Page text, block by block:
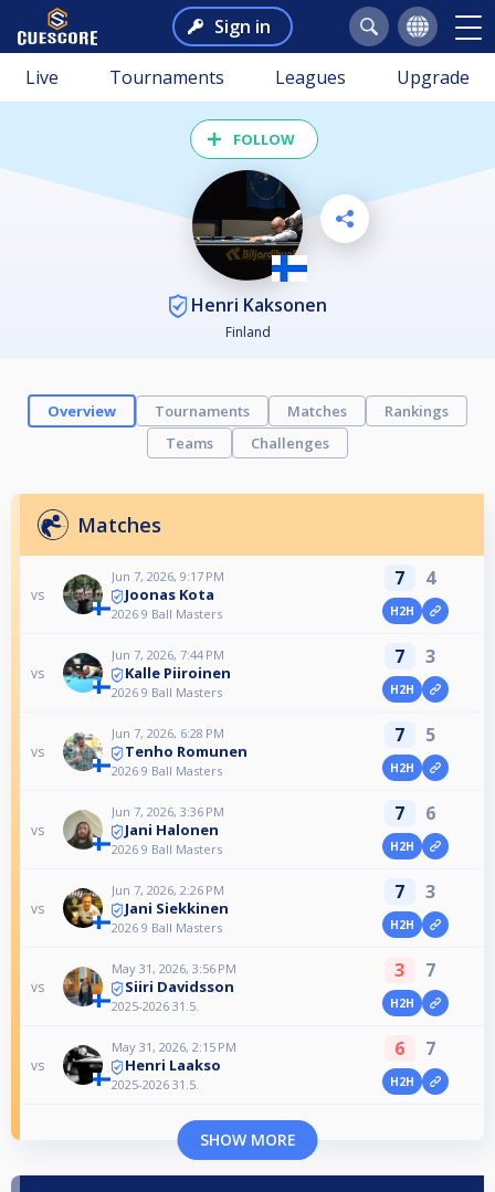
Sign in
Live Tournaments Leagues Upgrade
FOLLOW
Henri Kaksonen
Finland
Overview Tournaments Matches
Rankings
Teams
Challenges
Matches
vs
Jun 7, 2026, 9:17 PM
Joonas Kota
2026 9 Ball Masters
7 4
H2H
vs
Jun 7, 2026, 7:44 PM
Kalle Piiroinen
2026 9 Ball Masters
7 3
H2H
vs
Jun 7, 2026, 6:28 PM
Tenho Romunen
2026 9 Ball Masters
7 5
H2H
vs
Jun 7, 2026, 3:36 PM
Jani Halonen
2026 9 Ball Masters
7 6
H2H
vs
Jun 7, 2026, 2:26 PM
Jani Siekkinen
2026 9 Ball Masters
7 3
H2H
vs
May 31, 2026, 3:56 PM
Siiri Davidsson
2025-2026 31.5.
3 7
H2H
vs
May 31, 2026, 2:15 PM
Henri Laakso
2025-2026 31.5.
6 7
H2H
SHOW MORE